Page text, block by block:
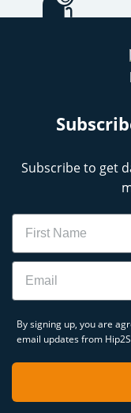
Subscribe to get
Name
Email
By signing up, you are
email updates from